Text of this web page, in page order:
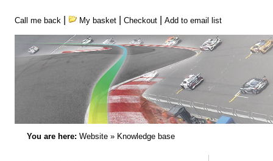
Call me back My basket| Checkout| Add to email list
You are here: Website» Knowledge base